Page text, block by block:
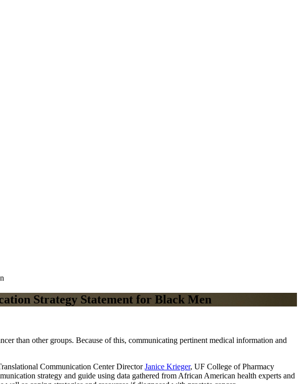
Strategy Statement for Black Men
than other groups. Because of this, communicating pertinent medical information and
Communication Center DirectorJanice Krieger, UF College of Pharmacy
strategy and guide using data gathered from African American health experts and